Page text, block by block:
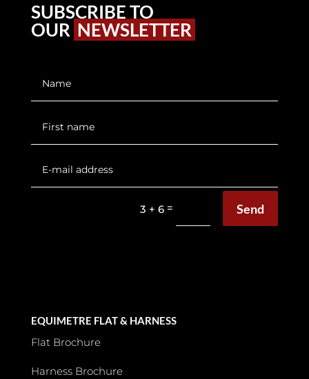
SUBSCRIBE TO
OUR NEWSLETTER
3 + 6 = Send
EQUIMETRE FLAT & HARNESS
Flat Brochure
Harness Brochure